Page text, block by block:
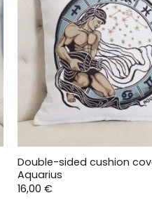
Double-sided cushion
Aquarius
16,00 €